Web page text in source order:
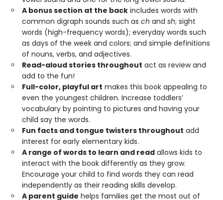
A bonus section at the back includes words with
common digraph sounds such as ch and sh; sight
words (high-frequency words); everyday words such
as days of the week and colors; and simple definitions
of nouns, verbs, and adjectives.
Read-aloud stories throughout act as review and
add to the fun!
Full-color, playful art makes this book appealing to
even the youngest children. Increase toddlers’
vocabulary by pointing to pictures and having your
child say the words.
Fun facts and tongue twisters throughout add
interest for early elementary kids.
A range of words to learn and read allows kids to
interact with the book differently as they grow.
Encourage your child to find words they can read
independently as their reading skills develop.
A parent guide helps families get the most out of